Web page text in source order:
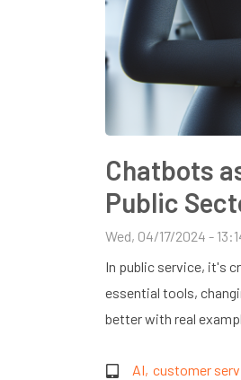
Chatbots
Public
Wed, 04/17/2024 -
In public service, it's
essential tools,
better with real
AI customer